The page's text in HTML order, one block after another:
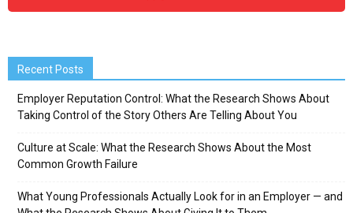
Recent Posts
Employer Reputation Control: What the Research Shows About
Taking Control of the Story Others Are Telling About You
Culture at Scale: What the Research Shows About the Most
Common Growth Failure
What Young Professionals Actually Look for in an Employer — and